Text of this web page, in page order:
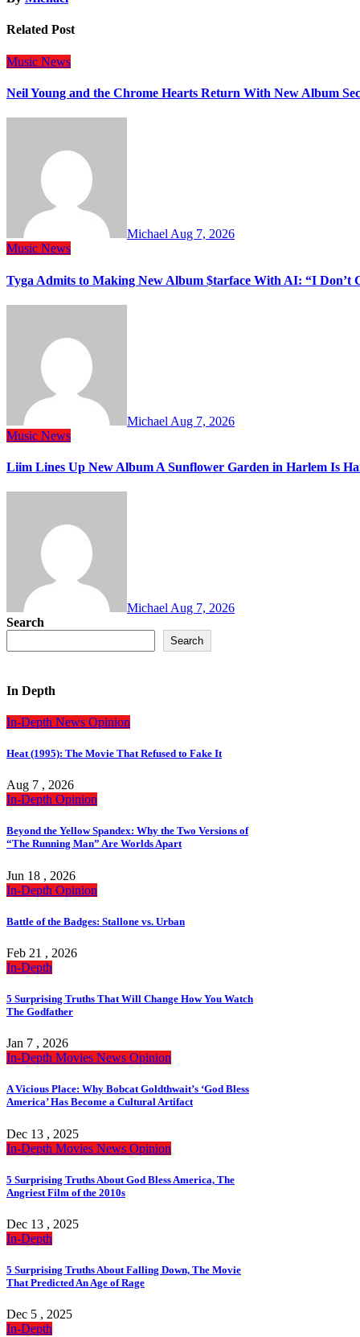
Related Post
Music News
Neil Young and the Chrome Hearts Return With New Album
Michael Aug 7, 2026
Music News
Tyga Admits to Making New Album $tarface With AI: “I Don’t
Michael Aug 7, 2026
Music News
Liim Lines Up New Album A Sunflower Garden in Harlem Is
Michael Aug 7, 2026
Search
Search
In Depth
In-Depth News Opinion
Heat (1995): The Movie That Refused to Fake It
Aug 7 , 2026
In-Depth Opinion
Beyond the Yellow Spandex: Why the Two Versions of
“The Running Man” Are Worlds Apart
Jun 18 , 2026
In-Depth Opinion
Battle of the Badges: Stallone vs. Urban
Feb 21 , 2026
In-Depth
5 Surprising Truths That Will Change How You Watch
The Godfather
Jan 7 , 2026
In-Depth Movies News Opinion
A Vicious Place: Why Bobcat Goldthwait’s ‘God Bless
America’ Has Become a Cultural Artifact
Dec 13 , 2025
In-Depth Movies News Opinion
5 Surprising Truths About God Bless America, The
Angriest Film of the 2010s
Dec 13 , 2025
In-Depth
5 Surprising Truths About Falling Down, The Movie
That Predicted An Age of Rage
Dec 5 , 2025
In-Depth